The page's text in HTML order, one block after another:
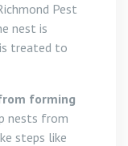
Pest
nest is
treated to
forming
nests from
steps like